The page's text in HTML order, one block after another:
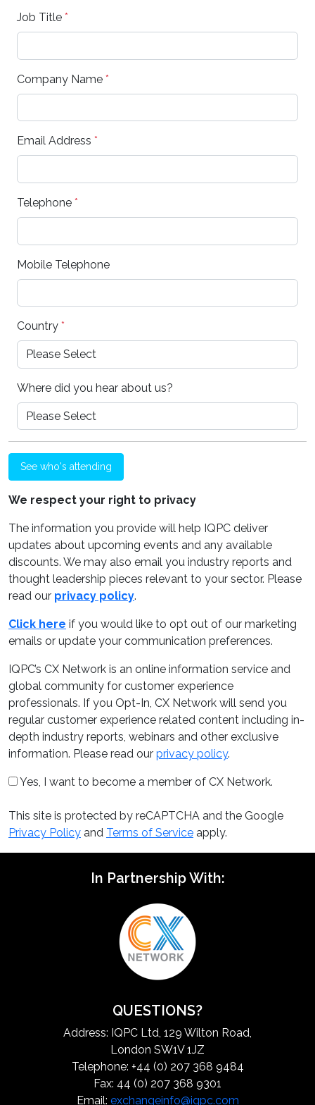
Job Title *
Company Name *
Email Address *
Telephone *
Mobile Telephone
Country *
Where did you hear about us?
See who's attending
We respect your right to privacy
The information you provide will help IQPC deliver
updates about upcoming events and any available
discounts. We may also email you industry reports and
thought leadership pieces relevant to your sector. Please
read our privacy policy.
Click here if you would like to opt out of our marketing
emails or update your communication preferences.
IQPC’s CX Network is an online information service and
global community for customer experience
professionals. If you Opt-In, CX Network will send you
regular customer experience related content including in-
depth industry reports, webinars and other exclusive
information. Please read our privacy policy.
Yes, I want to become a member of CX Network.
This site is protected by reCAPTCHA and the Google
Privacy Policy and Terms of Service apply.
In Partnership With:
QUESTIONS?
Address: IQPC Ltd, 129 Wilton Road,
London SW1V 1JZ
Telephone: +44 (0) 207 368 9484
Fax: 44 (0) 207 368 9301
Email: exchangeinfo@iqpc.com